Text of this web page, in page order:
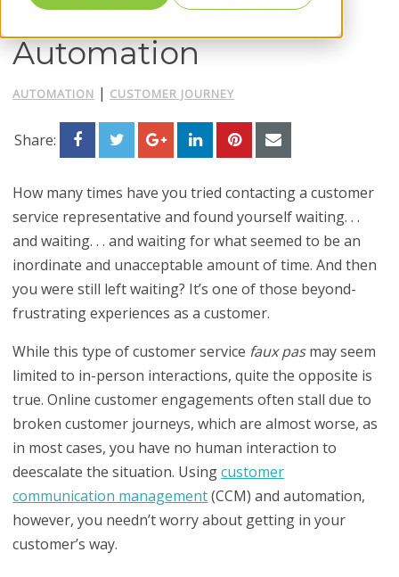
Journey with CCM
Automation
AUTOMATION | CUSTOMER JOURNEY
Share:
How many times have you tried contacting a customer
service representative and found yourself waiting. . .
and waiting. . . and waiting for what seemed to be an
inordinate and unacceptable amount of time. And then
you were still left waiting? It’s one of those beyond-
frustrating experiences as a customer.
While this type of customer service faux pasmay seem
limited to in-person interactions, quite the opposite is
true. Online customer engagements often stall due to
broken customer journeys, which are almost worse, as
in most cases, you have no human interaction to
deescalate the situation. Usingcustomer
communication management(CCM) and automation,
however, you needn’t worry about getting in your
customer’s way.